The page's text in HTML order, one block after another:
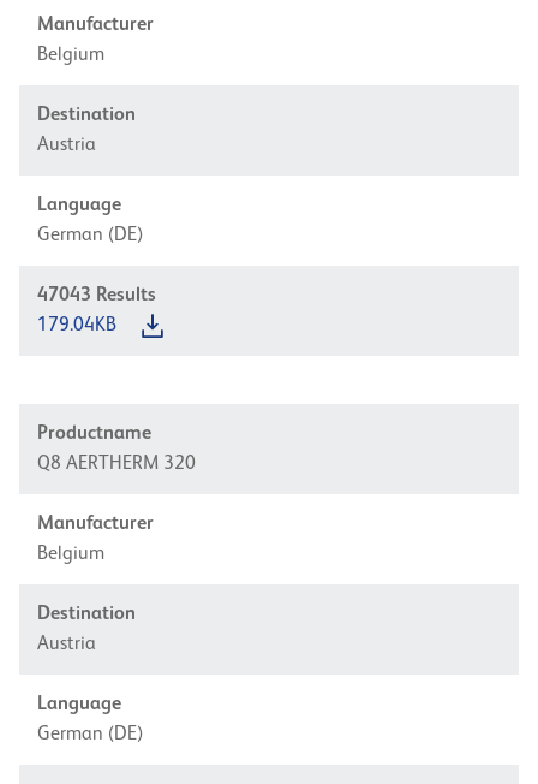
Manufacturer
Belgium
Destination
Austria
Language
German (DE)
47043 Results
179.04KB
Productname
Q8 AERTHERM 320
Manufacturer
Belgium
Destination
Austria
Language
German (DE)